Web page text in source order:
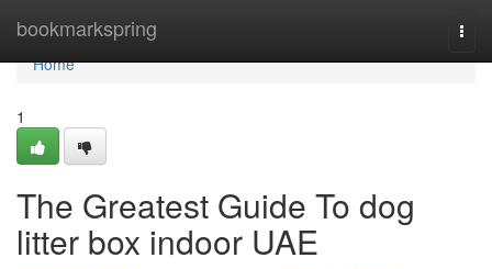
bookmarkspring
Home
Home
1
The Greatest Guide To dog
litter box indoor UAE